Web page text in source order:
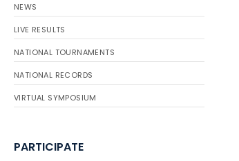
NEWS
LIVE RESULTS
NATIONAL TOURNAMENTS
NATIONAL RECORDS
VIRTUAL SYMPOSIUM
PARTICIPATE